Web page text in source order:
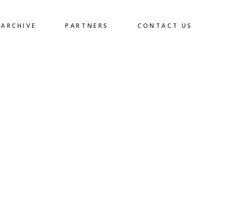
PARTNERS CONTACT US